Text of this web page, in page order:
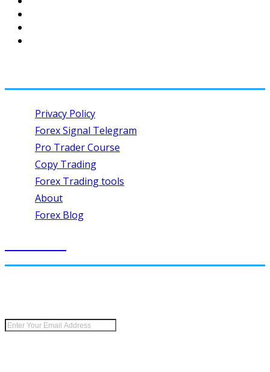
Privacy Policy
Forex Signal Telegram
Pro Trader Course
Copy Trading
Forex Trading tools
About
Forex Blog